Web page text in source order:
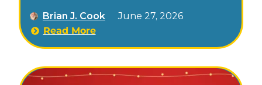
photos and treats.
Brian J. Cook
June 27, 2026
Read More